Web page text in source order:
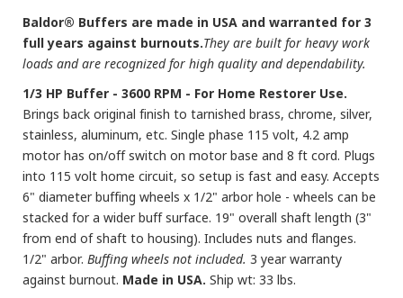
Baldor® Buffers are made in USA and warranted for 3
full years against burnouts.They are built for heavy work
loads and are recognized for high quality and dependability.
1/3 HP Buffer - 3600 RPM - For Home Restorer Use.
Brings back original finish to tarnished brass, chrome, silver,
stainless, aluminum, etc. Single phase 115 volt, 4.2 amp
motor has on/off switch on motor base and 8 ft cord. Plugs
into 115 volt home circuit, so setup is fast and easy. Accepts
6" diameter buffing wheels x 1/2" arbor hole - wheels can be
stacked for a wider buff surface. 19" overall shaft length (3"
from end of shaft to housing). Includes nuts and flanges.
1/2" arbor. Buffing wheels not included. 3 year warranty
against burnout. Made in USA. Ship wt: 33 lbs.